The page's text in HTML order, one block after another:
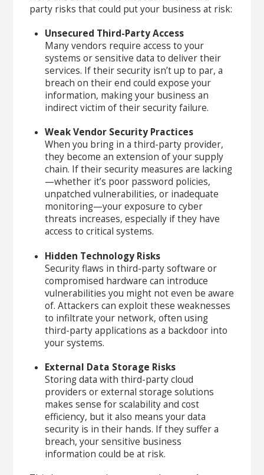
party risks that could put your business at risk:
Unsecured Third-Party Access
Many vendors require access to your
systems or sensitive data to deliver their
services. If their security isn’t up to par, a
breach on their end could expose your
information, making your business an
indirect victim of their security failure.
Weak Vendor Security Practices
When you bring in a third-party provider,
they become an extension of your supply
chain. If their security measures are lacking
—whether it’s poor password policies,
unpatched vulnerabilities, or inadequate
monitoring—your exposure to cyber
threats increases, especially if they have
access to critical systems.
Hidden Technology Risks
Security flaws in third-party software or
compromised hardware can introduce
vulnerabilities you might not even be aware
of. Attackers can exploit these weaknesses
to infiltrate your network, often using
third-party applications as a backdoor into
your systems.
External Data Storage Risks
Storing data with third-party cloud
providers or external storage solutions
makes sense for scalability and cost
efficiency, but it also means your data
security is in their hands. If they suffer a
breach, your sensitive business
information could be at risk.